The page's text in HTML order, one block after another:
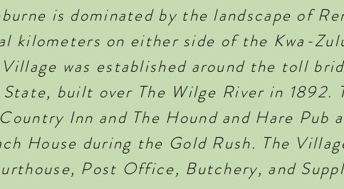
is dominated by the landscape of
kilometers on either side of the Kwa-
was established around the toll
built over The Wilge River in 1892.
Inn and The Hound and Hare Pub
House during the Gold Rush. The
Post Office, Butchery, and